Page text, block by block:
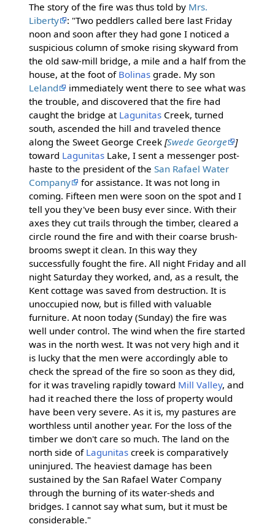
The story of the fire was thus told by Mrs.
Liberty
: "Two peddlers called bere last Friday
noon and soon after they had gone I noticed a
suspicious column of smoke rising skyward from
the old saw-mill bridge, a mile and a half from the
house, at the foot of Bolinasgrade. My son
Leland
immediately went there to see what was
the trouble, and discovered that the fire had
caught the bridge at LagunitasCreek, turned
south, ascended the hill and traveled thence
along the Sweet George Creek [Swede George
]
toward LagunitasLake, I sent a messenger post-
haste to the president of the San Rafael Water
Company
for assistance. It was not long in
coming. Fifteen men were soon on the spot and I
tell you they've been busy ever since. With their
axes they cut trails through the timber, cleared a
circle round the fire and with their coarse brush-
brooms swept it clean. In this way they
successfully fought the fire. All night Friday and all
night Saturday they worked, and, as a result, the
Kent cottage was saved from destruction. It is
unoccupied now, but is filled with valuable
furniture. At noon today (Sunday) the fire was
well under control. The wind when the fire started
was in the north west. It was not very high and it
is lucky that the men were accordingly able to
check the spread of the fire so soon as they did,
for it was traveling rapidly toward Mill Valley, and
had it reached there the loss of property would
have been very severe. As it is, my pastures are
worthless until another year. For the loss of the
timber we don't care so much. The land on the
north side of Lagunitascreek is comparatively
uninjured. The heaviest damage has been
sustained by the San Rafael Water Company
through the burning of its water-sheds and
bridges. I cannot say what sum, but it must be
considerable."